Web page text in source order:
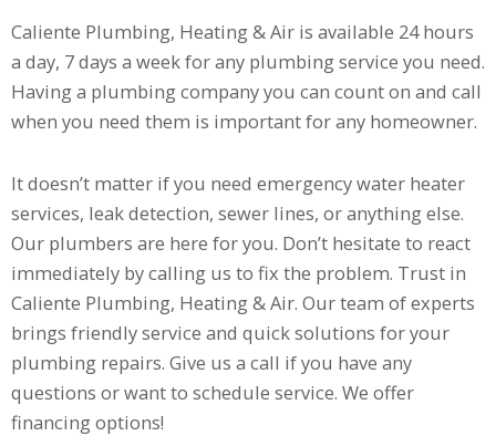
Caliente Plumbing, Heating & Air is available 24 hours
a day, 7 days a week for any plumbing service you need.
Having a plumbing company you can count on and call
when you need them is important for any homeowner.
It doesn’t matter if you need emergency water heater
services, leak detection, sewer lines, or anything else.
Our plumbers are here for you. Don’t hesitate to react
immediately by calling us to fix the problem. Trust in
Caliente Plumbing, Heating & Air. Our team of experts
brings friendly service and quick solutions for your
plumbing repairs. Give us a call if you have any
questions or want to schedule service. We offer
financing options!